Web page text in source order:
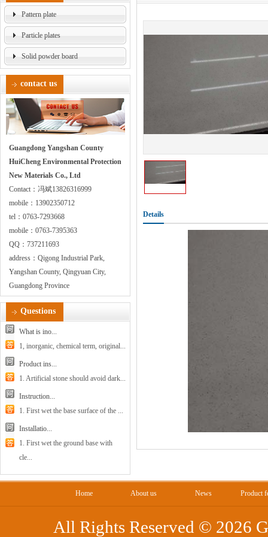
Pattern plate
Particle plates
Solid powder board
contact us
Guangdong Yangshan County
HuiCheng Environmental Protection
New Materials Co., Ltd
Contact：冯斌13826316999
mobile：13902350712
tel：0763-7293668
mobile：0763-7395363
QQ：737211693
address：Qigong Industrial Park,
Yangshan County, Qingyuan City,
Guangdong Province
Questions
What is ino...
1, inorganic, chemical term, original...
Product ins...
1. Artificial stone should avoid dark...
Instruction...
1. First wet the base surface of the ...
Installatio...
1. First wet the ground base with
cle...
Details
Home About us News Product
All Rights Reserved © 2026